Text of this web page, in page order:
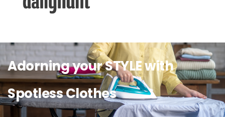
Adorning your STYLE with
Spotless Clothes